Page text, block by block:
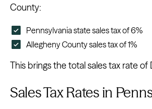
County:
Pennsylvania state sales tax of 6%
Allegheny County sales tax of 1%
This brings the total sales tax rate of
Sales Tax Rates in